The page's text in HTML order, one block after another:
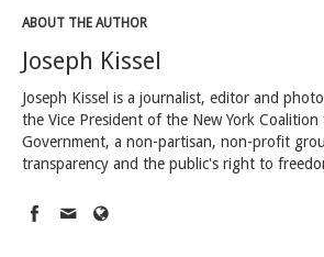
ABOUT THE AUTHOR
Joseph Kissel
Joseph Kissel is a journalist, editor and
the Vice President of the New York Coalition
Government, a non-partisan, non-profit
transparency and the public's right to